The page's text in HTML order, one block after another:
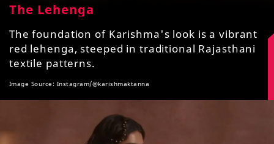
The Lehenga
The foundation of Karishma's look is a vibrant
red lehenga, steeped in traditional Rajasthani
textile patterns.
Image Source: Instagram/@karishmaktanna